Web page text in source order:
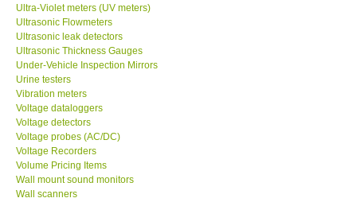
Ultra-Violet meters (UV meters)
Ultrasonic Flowmeters
Ultrasonic leak detectors
Ultrasonic Thickness Gauges
Under-Vehicle Inspection Mirrors
Urine testers
Vibration meters
Voltage dataloggers
Voltage detectors
Voltage probes (AC/DC)
Voltage Recorders
Volume Pricing Items
Wall mount sound monitors
Wall scanners